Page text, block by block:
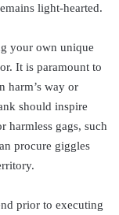
light-hearted.
your own unique
It is paramount to
harm’s way or
should inspire
harmless gags, such
procure giggles
prior to executing